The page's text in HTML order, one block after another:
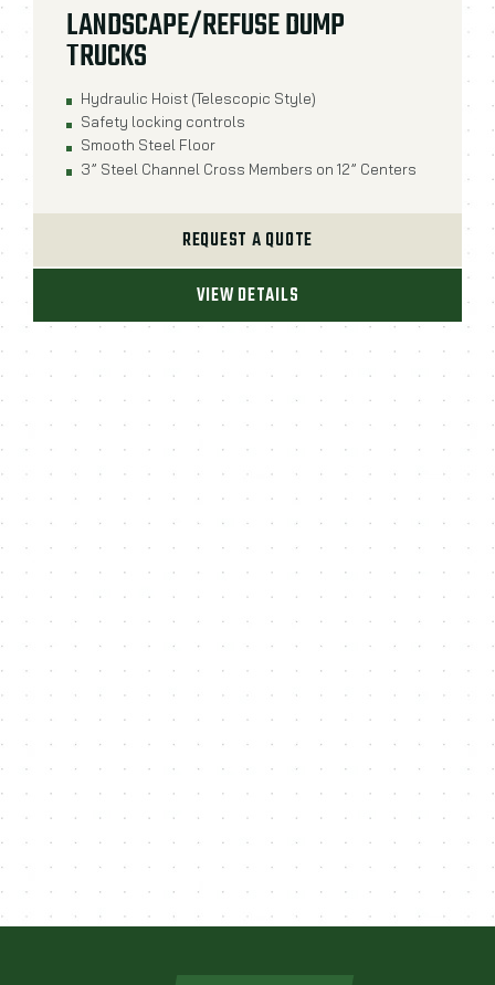
LANDSCAPE/REFUSE DUMP
TRUCKS
Hydraulic Hoist (Telescopic Style)
Safety locking controls
Smooth Steel Floor
3” Steel Channel Cross Members on 12” Centers
REQUEST A QUOTE
VIEW DETAILS